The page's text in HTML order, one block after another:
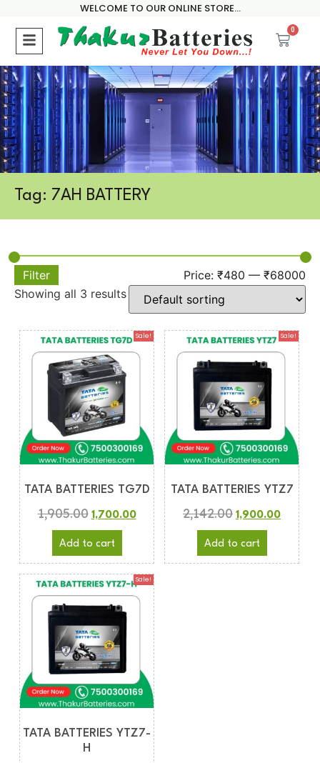
WELCOME TO OUR ONLINE STORE...
0
Tag: 7AH BATTERY
Filter Price: ₹480 — ₹68000
Showing all 3 results
Sale!
TATA BATTERIES TG7D
1,905.00 1,700.00
Add to cart
Sale!
TATA BATTERIES YTZ7
2,142.00 1,900.00
Add to cart
Sale!
TATA BATTERIES YTZ7-
H